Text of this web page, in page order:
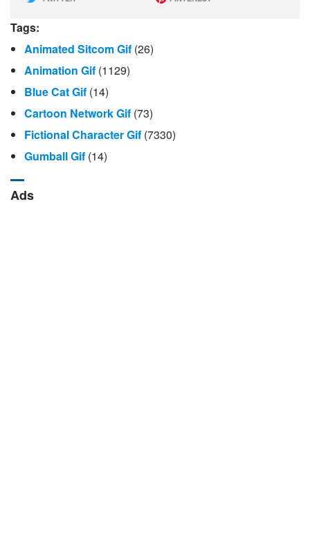
Tags:
Animated Sitcom Gif (26)
Animation Gif (1129)
Blue Cat Gif (14)
Cartoon Network Gif (73)
Fictional Character Gif (7330)
Gumball Gif (14)
Ads